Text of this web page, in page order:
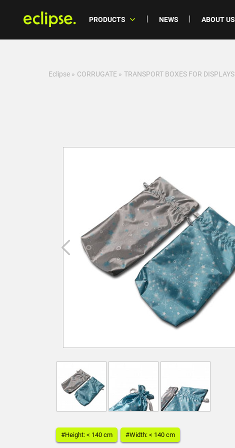
PRODUCTS NEWS ABOUT US
Eclipse » CORRUGATE » TRANSPORT BOXES FOR DISPLAYS
#Height: < 140 cm #Width: < 140 cm